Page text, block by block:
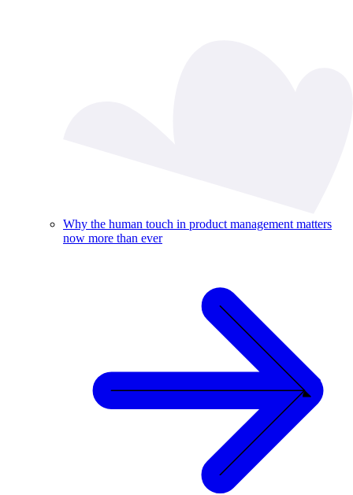
Why the human touch in product management matters
now more than ever